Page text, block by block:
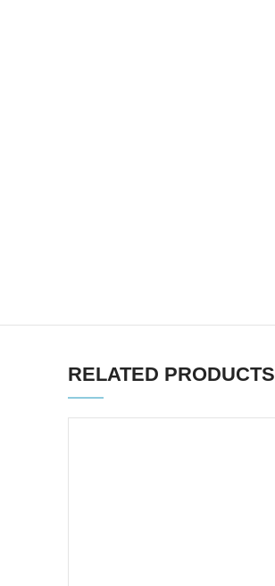
RELATED PRODUCTS